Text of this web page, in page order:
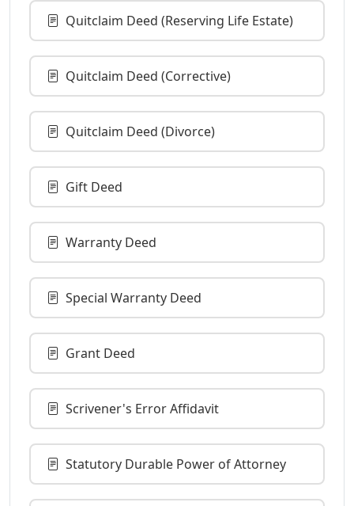
Quitclaim Deed (Reserving Life Estate)
Quitclaim Deed (Corrective)
Quitclaim Deed (Divorce)
Gift Deed
Warranty Deed
Special Warranty Deed
Grant Deed
Scrivener's Error Affidavit
Statutory Durable Power of Attorney